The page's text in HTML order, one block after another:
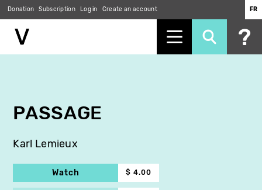
Donation Subscription Log in Create an account FR
PASSAGE
Karl Lemieux
Watch $ 4.00